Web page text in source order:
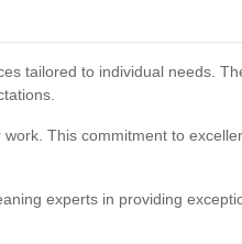
tailored to individual needs.
This commitment to
experts in providing